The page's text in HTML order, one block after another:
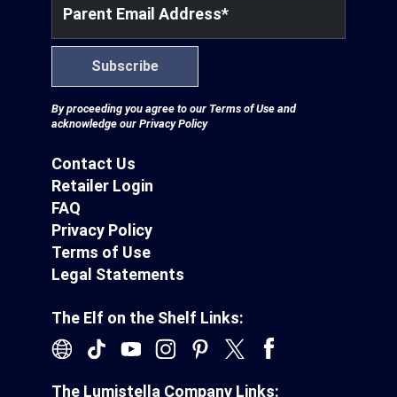
Santaverse The Elf On The Shelf
Partnerships
Contact Us
Retailer Login
FAQ
Privacy Policy
Terms of Use
Legal Statements
The Elf on the Shelf Links:
The Lumistella Company Links:
Parent Email Address*
Subscribe
By proceeding you agree to our Terms of Use and
acknowledge our Privacy Policy